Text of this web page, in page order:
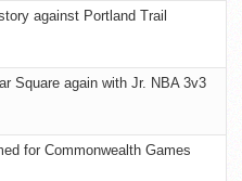
against Portland Trail
Square again with Jr. NBA 3v3
for Commonwealth Games